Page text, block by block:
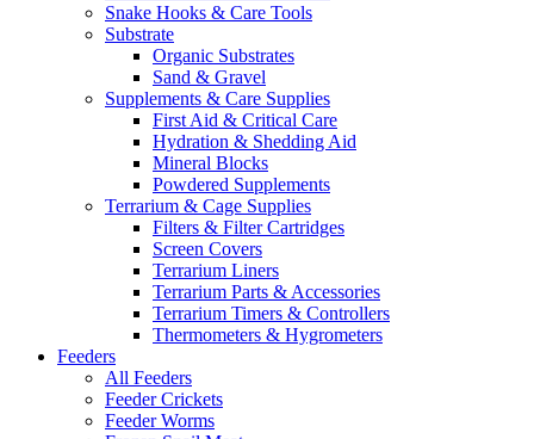
Snake Hooks & Care Tools
Substrate
Organic Substrates
Sand & Gravel
Supplements & Care Supplies
First Aid & Critical Care
Hydration & Shedding Aid
Mineral Blocks
Powdered Supplements
Terrarium & Cage Supplies
Filters & Filter Cartridges
Screen Covers
Terrarium Liners
Terrarium Parts & Accessories
Terrarium Timers & Controllers
Thermometers & Hygrometers
Feeders
All Feeders
Feeder Crickets
Feeder Worms